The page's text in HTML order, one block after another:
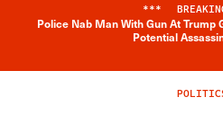
***
Police Nab Man With Gun At Trump
Potential